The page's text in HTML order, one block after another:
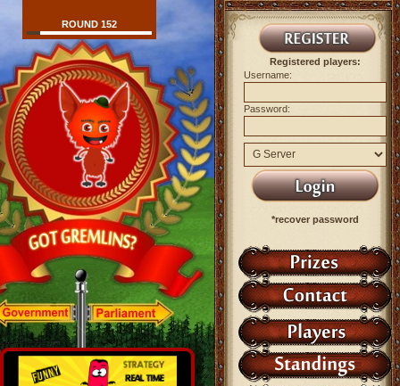
ROUND 152
Registered players:
Username:
Password:
*recover password